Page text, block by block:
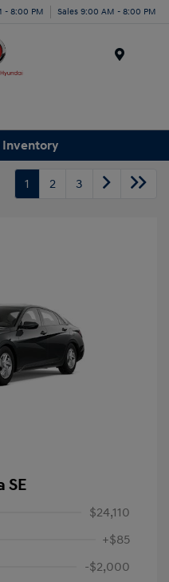
- 8:00 PM Sales 9:00 AM - 8:00 PM
Inventory
1 2 3
SE
$24,110
+$85
-$2,000